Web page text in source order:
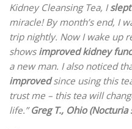
Kidney Cleansing Tea, I
miracle! By month’s end, I
trip nightly. Now I wake up
showsimproved kidney
a new man. I also noticed
improvedsince using this
trust me – this tea will
life.”Greg T., Ohio